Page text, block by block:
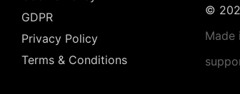
GDPR
Privacy Policy
Terms & Conditions
©